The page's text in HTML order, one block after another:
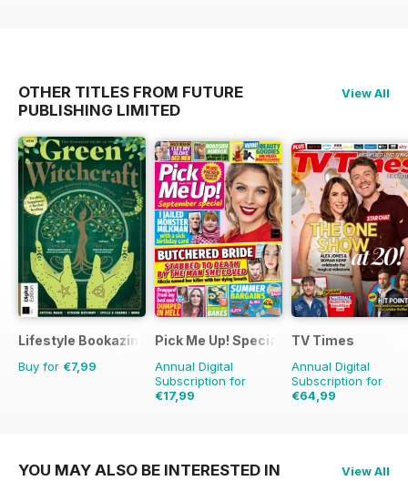
OTHER TITLES FROM FUTURE
PUBLISHING LIMITED
View All
Lifestyle Bookazine
Buy for €7,99
Pick Me Up! Special
Annual Digital
Subscription for
€17,99
TV Times
Annual Digital
Subscription for
€64,99
YOU MAY ALSO BE INTERESTED IN View All